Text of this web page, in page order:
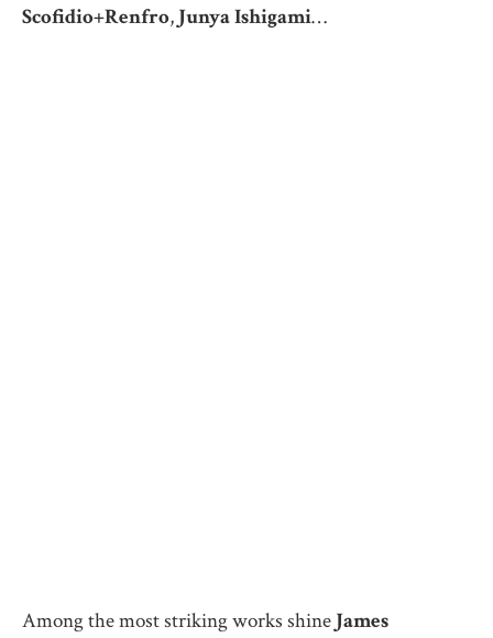
Scofidio+Renfro,Junya Ishigami…
Among the most striking works shineJames